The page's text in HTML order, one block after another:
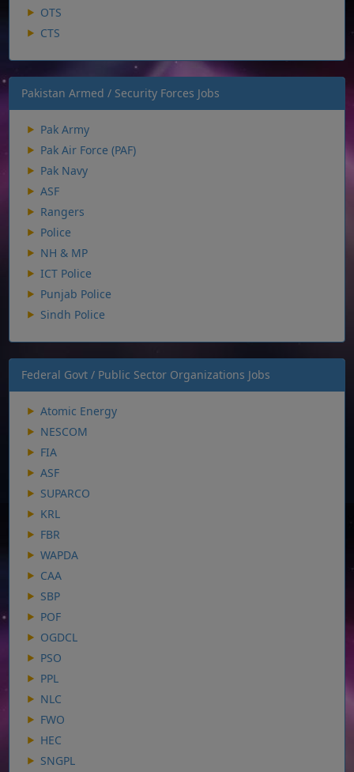
OTS
CTS
Pakistan Armed / Security Forces Jobs
Pak Army
Pak Air Force (PAF)
Pak Navy
ASF
Rangers
Police
NH & MP
ICT Police
Punjab Police
Sindh Police
Federal Govt / Public Sector Organizations Jobs
Atomic Energy
NESCOM
FIA
ASF
SUPARCO
KRL
FBR
WAPDA
CAA
SBP
POF
OGDCL
PSO
PPL
NLC
FWO
HEC
SNGPL